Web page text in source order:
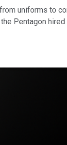
uniforms to
Pentagon